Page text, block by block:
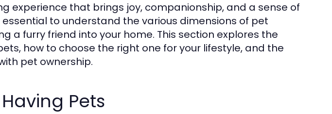
experience that brings joy, companionship, and a sense of
essential to understand the various dimensions of pet
a furry friend into your home. This section explores the
how to choose the right one for your lifestyle, and the
pet ownership.
Pets